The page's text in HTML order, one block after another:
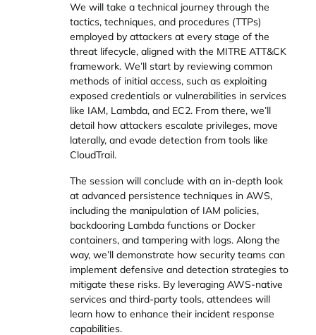
We will take a technical journey through the
tactics, techniques, and procedures (TTPs)
employed by attackers at every stage of the
threat lifecycle, aligned with the MITRE ATT&CK
framework. We’ll start by reviewing common
methods of initial access, such as exploiting
exposed credentials or vulnerabilities in services
like IAM, Lambda, and EC2. From there, we’ll
detail how attackers escalate privileges, move
laterally, and evade detection from tools like
CloudTrail.
The session will conclude with an in-depth look
at advanced persistence techniques in AWS,
including the manipulation of IAM policies,
backdooring Lambda functions or Docker
containers, and tampering with logs. Along the
way, we’ll demonstrate how security teams can
implement defensive and detection strategies to
mitigate these risks. By leveraging AWS-native
services and third-party tools, attendees will
learn how to enhance their incident response
capabilities.